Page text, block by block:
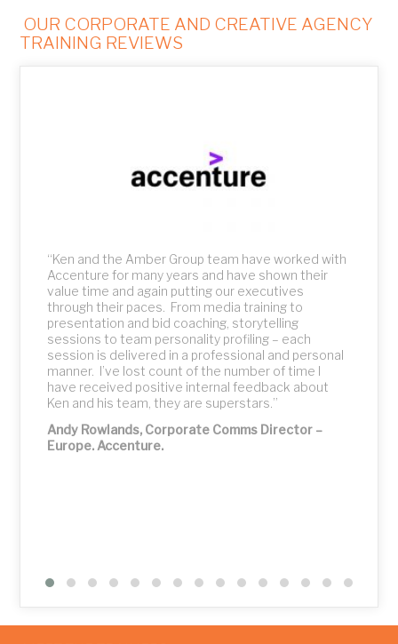
OUR CORPORATE AND CREATIVE AGENCY
TRAINING REVIEWS
“Ken and the Amber Group team have worked with
Accenture for many years and have shown their
value time and again putting our executives
through their paces. From media training to
presentation and bid coaching, storytelling
sessions to team personality profiling – each
session is delivered in a professional and personal
manner. I’ve lost count of the number of time I
have received positive internal feedback about
Ken and his team, they are superstars.”
Andy Rowlands, Corporate Comms Director –
Europe. Accenture.